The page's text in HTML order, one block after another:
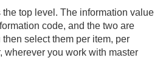
top level. The information value
code, and the two are
select them per item, per
wherever you work with master